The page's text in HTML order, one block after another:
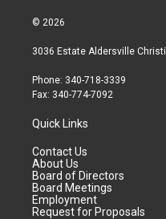
© 2026
3036 Estate Aldersville
Phone: 340-718-3339
Fax: 340-774-7092
Quick Links
Contact Us
About Us
Board of Directors
Board Meetings
Employment
Request for Proposals